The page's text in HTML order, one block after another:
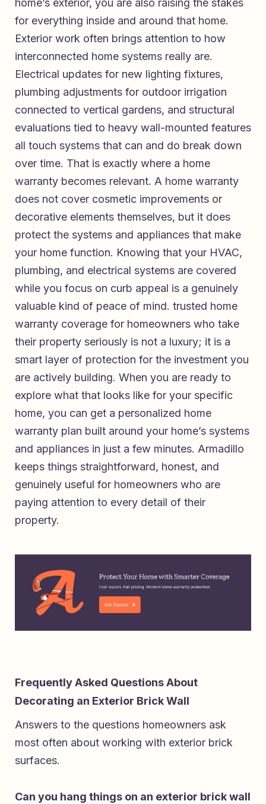
for everything inside and around that home.
Exterior work often brings attention to how
interconnected home systems really are.
Electrical updates for new lighting fixtures,
plumbing adjustments for outdoor irrigation
connected to vertical gardens, and structural
evaluations tied to heavy wall-mounted features
all touch systems that can and do break down
over time. That is exactly where a home
warranty becomes relevant. A home warranty
does not cover cosmetic improvements or
decorative elements themselves, but it does
protect the systems and appliances that make
your home function. Knowing that your HVAC,
plumbing, and electrical systems are covered
while you focus on curb appeal is a genuinely
valuable kind of peace of mind. trusted home
warranty coverage for homeowners who take
their property seriously is not a luxury; it is a
smart layer of protection for the investment you
are actively building. When you are ready to
explore what that looks like for your specific
home, you can get a personalized home
warranty plan built around your home’s systems
and appliances in just a few minutes. Armadillo
keeps things straightforward, honest, and
genuinely useful for homeowners who are
paying attention to every detail of their
property.
Frequently Asked Questions About
Decorating an Exterior Brick Wall
Answers to the questions homeowners ask
most often about working with exterior brick
surfaces.
Can you hang things on an exterior brick wall